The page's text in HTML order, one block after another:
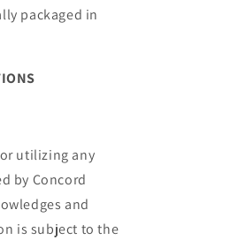
packaged in
utilizing any
by Concord
and
is subject to the